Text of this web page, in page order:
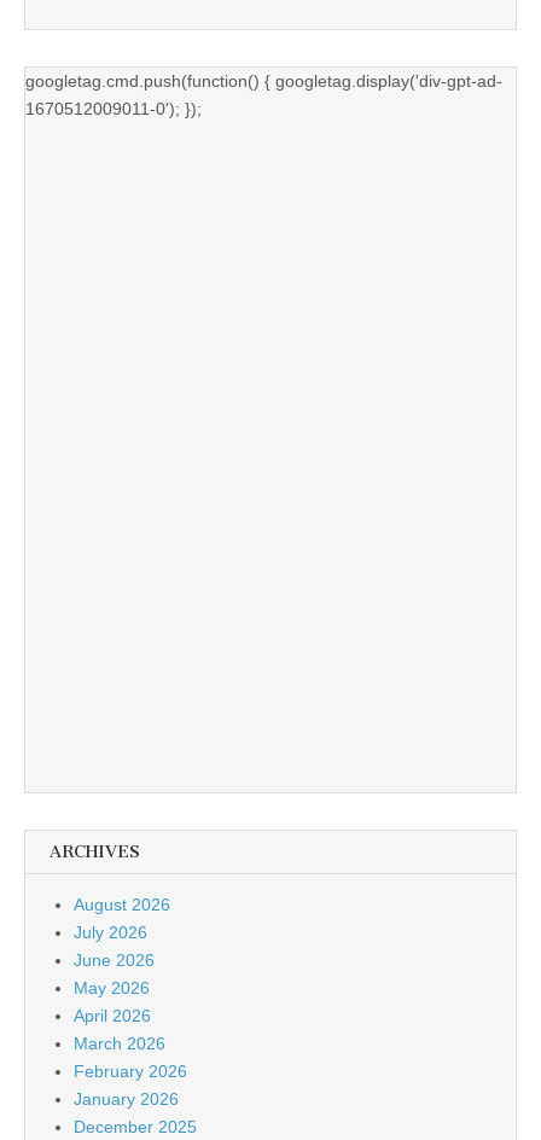
googletag.cmd.push(function() { googletag.display('div-gpt-ad-
1670512009011-0'); });
ARCHIVES
August 2026
July 2026
June 2026
May 2026
April 2026
March 2026
February 2026
January 2026
December 2025